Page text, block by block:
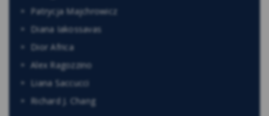
Patrycja Majchrowicz
Diana Iakossavas
Dior Africa
Alex Ragozzino
Liana Saccucci
Richard J. Chang